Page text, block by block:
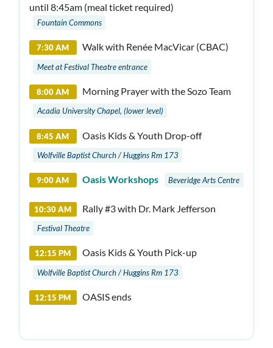
until 8:45am (meal ticket required)
Fountain Commons
7:30 AM Walk with Renée MacVicar (CBAC)
Meet at Festival Theatre entrance
8:00 AM Morning Prayer with the Sozo Team
Acadia University Chapel, (lower level)
8:45 AM Oasis Kids & Youth Drop-off
Wolfville Baptist Church / Huggins Rm 173
9:00 AM Oasis Workshops Beveridge Arts Centre
10:30 AM Rally #3 with Dr. Mark Jefferson
Festival Theatre
12:15 PM Oasis Kids & Youth Pick-up
Wolfville Baptist Church / Huggins Rm 173
12:15 PM OASIS ends